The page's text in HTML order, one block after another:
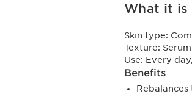
What it is
Skin type:
Texture: Serum
Use: Every
Benefits
Rebalances